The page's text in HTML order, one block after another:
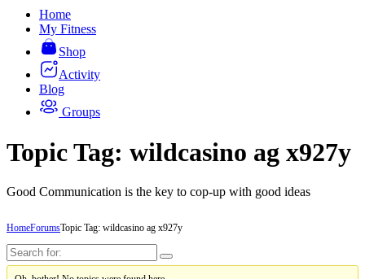
Home
My Fitness
Shop
Activity
Blog
Groups
Topic Tag: wildcasino ag x927y
Good Communication is the key to cop-up with good ideas
HomeForumsTopic Tag: wildcasino ag x927y